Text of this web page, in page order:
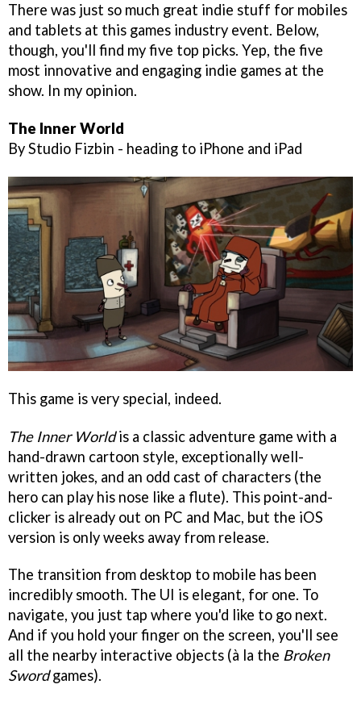
There was just so much great indie stuff for mobiles
and tablets at this games industry event. Below,
though, you'll find my five top picks. Yep, the five
most innovative and engaging indie games at the
show. In my opinion.
The Inner World
By Studio Fizbin - heading to iPhone and iPad
This game is very special, indeed.
The Inner Worldis a classic adventure game with a
hand-drawn cartoon style, exceptionally well-
written jokes, and an odd cast of characters (the
hero can play his nose like a flute). This point-and-
clicker is already out on PC and Mac, but the iOS
version is only weeks away from release.
The transition from desktop to mobile has been
incredibly smooth. The UI is elegant, for one. To
navigate, you just tap where you'd like to go next.
And if you hold your finger on the screen, you'll see
all the nearby interactive objects (à la the Broken
Swordgames).